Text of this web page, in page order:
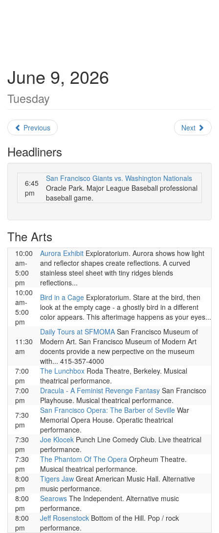
June 9, 2026
Tuesday
Previous Next
Headliners
6:45
pm
San Francisco Giants vs. Washington Nationals
Oracle Park. Major League Baseball professional
baseball game.
The Arts
10:00
am-
5:00
pm
Aurora Exhibit Exploratorium. Aurora shows how light
and reflector shapes create reflections. A curved
stainless steel sheet with tiny ridges blends
reflections...
10:00
am-
5:00
pm
Bird in a Cage Exploratorium. Stare at the bird, then
look at the empty cage - a ghostly bird in a different
color appears. This afterimage happens as your eyes...
11:30
am
Daily Tours at SFMOMA San Francisco Museum of
Modern Art. San Francisco Museum of Modern Art
docents provide a new perpective on the museum
with... 415-357-4000
7:00
pm
The Lunchbox Roda Theatre, Berkeley. Musical
theatrical performance.
7:00
pm
Dracula - A Feminist Revenge Fantasy San Francisco
Playhouse. Musical theatrical performance.
7:30
pm
San Francisco Opera: The Barber of Seville War
Memorial Opera House. Operatic theatrical
performance.
7:30
pm
Joe Klocek Punch Line Comedy Club. Live theatrical
performance.
7:30
pm
The Phantom Of The Opera Orpheum Theatre.
Musical theatrical performance.
8:00
pm
Tigers Jaw Great American Music Hall. Alternative
music performance.
8:00
pm
Searows The Independent. Alternative music
performance.
8:00
pm
Jeff Rosenstock Bottom of the Hill. Pop / rock
performance.